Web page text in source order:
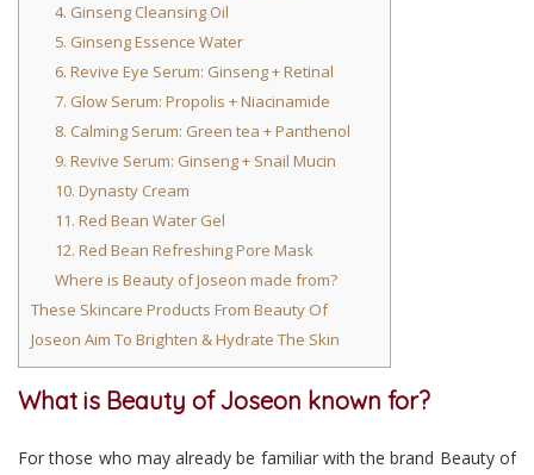
4. Ginseng Cleansing Oil
5. Ginseng Essence Water
6. Revive Eye Serum: Ginseng + Retinal
7. Glow Serum: Propolis + Niacinamide
8. Calming Serum: Green tea + Panthenol
9. Revive Serum: Ginseng + Snail Mucin
10. Dynasty Cream
11. Red Bean Water Gel
12. Red Bean Refreshing Pore Mask
Where is Beauty of Joseon made from?
These Skincare Products From Beauty Of
Joseon Aim To Brighten & Hydrate The Skin
What is Beauty of Joseon known for?
For those who may already be familiar with the brand Beauty of